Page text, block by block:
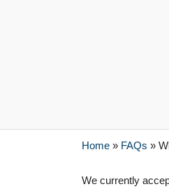
Home » FAQs »
We currently